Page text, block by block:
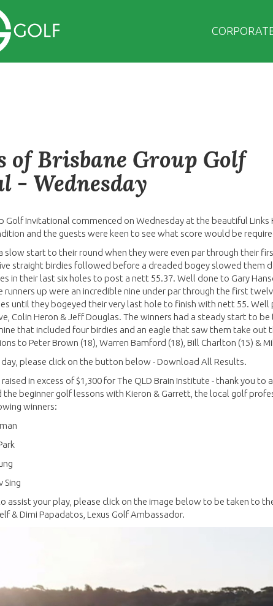
of Brisbane Group Golf
- Wednesday
Golf Invitational commenced on Wednesday at the beautiful Links
and the guests were keen to see what score would be
slow start to their round when they were even par through their
straight birdies followed before a dreaded bogey slowed them
in their last six holes to post a nett 55.37. Well done to Gary
runners up were an incredible nine under par through the first
until they bogeyed their very last hole to finish with nett 55. Well
Colin Heron & Jeff Douglas. The winners had a steady start to
that included four birdies and an eagle that saw them take out
to Peter Brown (18), Warren Bamford (18), Bill Charlton (15) &
please click on the button below - Download All Results.
in excess of $1,300 for The QLD Brain Institute - thank you
the beginner golf lessons with Kieron & Garrett, the local golf
winners:
Sing
assist your play, please click on the image below to be taken to
& Dimi Papadatos, Lexus Golf Ambassador.